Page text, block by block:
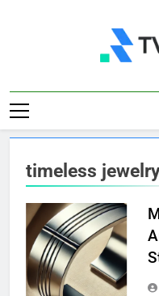
TV
timeless